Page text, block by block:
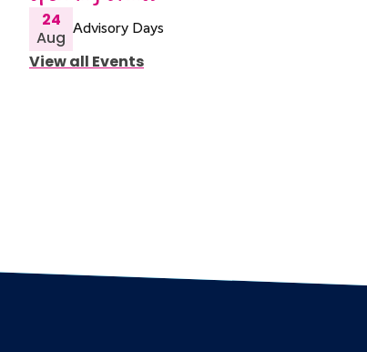
24
Aug Advisory Days
View all Events